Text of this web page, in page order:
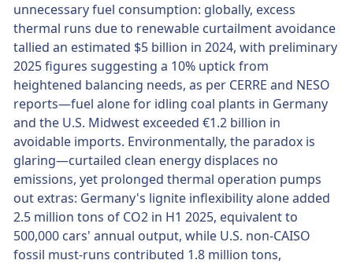
unnecessary fuel consumption: globally, excess
thermal runs due to renewable curtailment avoidance
tallied an estimated $5 billion in 2024, with preliminary
2025 figures suggesting a 10% uptick from
heightened balancing needs, as per CERRE and NESO
reports—fuel alone for idling coal plants in Germany
and the U.S. Midwest exceeded €1.2 billion in
avoidable imports. Environmentally, the paradox is
glaring—curtailed clean energy displaces no
emissions, yet prolonged thermal operation pumps
out extras: Germany's lignite inflexibility alone added
2.5 million tons of CO2 in H1 2025, equivalent to
500,000 cars' annual output, while U.S. non-CAISO
fossil must-runs contributed 1.8 million tons,